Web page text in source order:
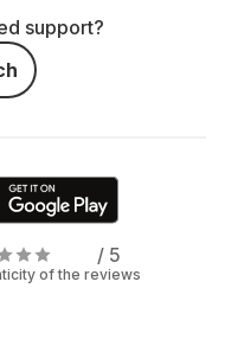
support?
/ 5
of the reviews